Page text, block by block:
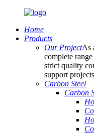
Home
Products
Our ProjectAs
complete
strict quality
support
Carbon Steel
Carbon